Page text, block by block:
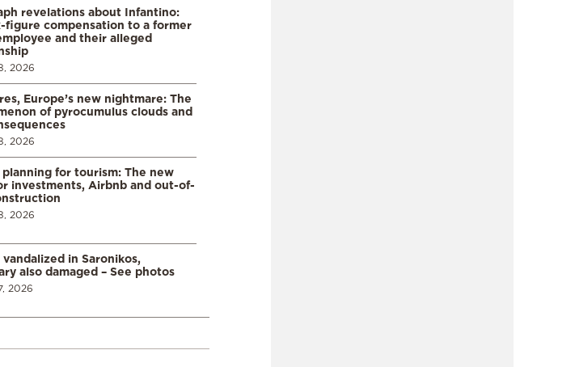
revelations about Infantino:
figure compensation to a former
and their alleged
2026
Europe’s new nightmare: The
of pyrocumulus clouds and
2026
planning for tourism: The new
investments, Airbnb and out-of-
2026
vandalized in Saronikos,
also damaged – See photos
2026